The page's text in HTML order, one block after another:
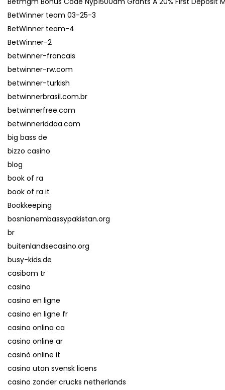
BetWinner team 03-25-3
BetWinner team-4
BetWinner-2
betwinner-francais
betwinner-rw.com
betwinner-turkish
betwinnerbrasil.com.br
betwinnerfree.com
betwinneriddaa.com
big bass de
bizzo casino
blog
book of ra
book of ra it
Bookkeeping
bosnianembassypakistan.org
br
buitenlandsecasino.org
busy-kids.de
casibom tr
casino
casino en ligne
casino en ligne fr
casino onlina ca
casino online ar
casinò online it
casino utan svensk licens
casino zonder crucks netherlands